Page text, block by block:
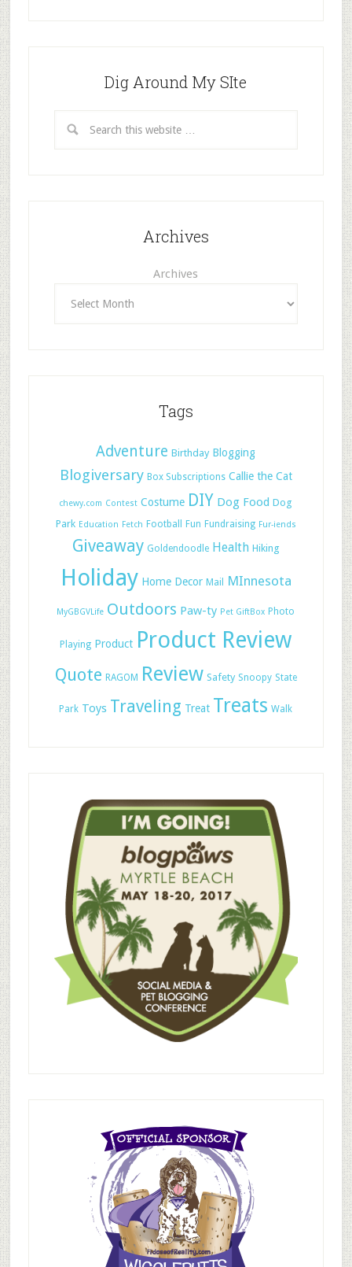
Dig Around My SIte
Archives
Archives
Tags
Adventure Birthday Blogging
Blogiversary Box Subscriptions Callie the Cat
chewy.com Contest Costume DIY Dog Food Dog
Park Education Fetch Football Fun Fundraising Fur-iends
Giveaway Goldendoodle Health Hiking
Holiday Home Decor Mail MInnesota
MyGBGVLife Outdoors Paw-ty Pet GiftBox Photo
Playing Product Product Review
Quote RAGOM Review Safety Snoopy State
Park Toys Traveling Treat Treats Walk